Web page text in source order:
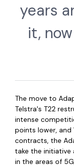
years
it,
The move to
Telstra's T22
intense
points lower,
contracts, the
take the initiative
in the areas of